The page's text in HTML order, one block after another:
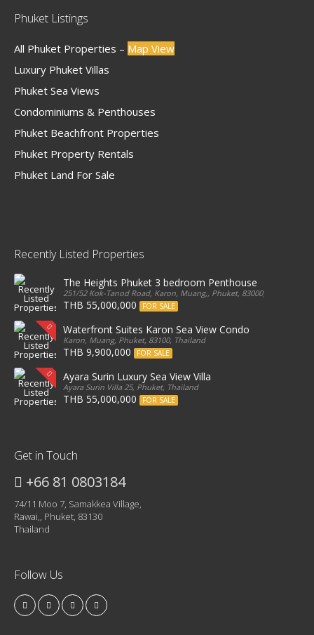
Phuket Listings
All Phuket Properties – Map View
Luxury Phuket Villas
Phuket Sea Views
Condominiums & Penthouses
Phuket Beachfront Properties
Phuket Property Rentals
Phuket Land For Sale
Recently Listed Properties
The Heights Phuket 3 bedroom Penthouse
251/52 Kok-Tanod Road, Karon, Muang,, Phuket, 83000, Thailand
THB 55,000,000 FOR SALE
Waterfront Suites Karon Sea View Condo
Karon, Muang, Phuket, 83100, Thailand
THB 9,900,000 FOR SALE
Ayara Surin Luxury Sea View Villa
Ayara Surin Villa 25, Phuket, Thailand
THB 55,000,000 FOR SALE
Get in Touch
+66 81 0803184
74/11 Moo 7, Samakkea Village,
Rawai,, Phuket, 83130
Thailand
Follow Us